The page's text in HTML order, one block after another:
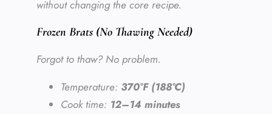
without changing the core recipe.
Frozen Brats (No Thawing Needed)
Forgot to thaw? No problem.
Temperature: 370°F (188°C)
Cook time: 12–14 minutes